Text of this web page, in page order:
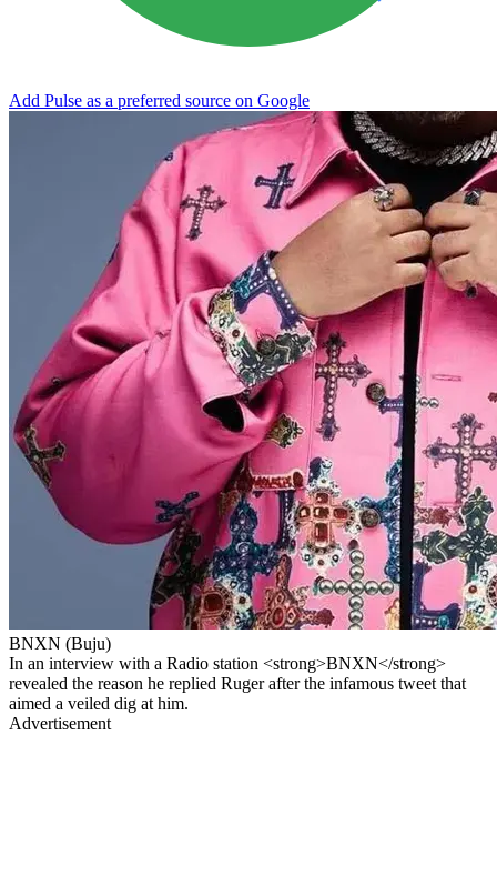
Add Pulse as a preferred source on Google
BNXN (Buju)
In an interview with a Radio station <strong>BNXN</strong>
revealed the reason he replied Ruger after the infamous tweet that
aimed a veiled dig at him.
Advertisement